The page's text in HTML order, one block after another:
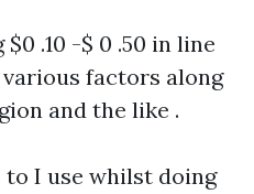
.10 -$ 0 .50 in line
factors along
and the like .
to I use whilst doing